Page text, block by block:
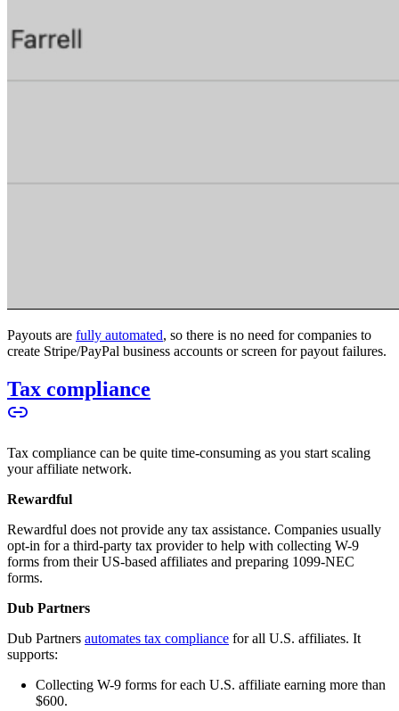
Payouts are fully automated, so there is no need for companies to
create Stripe/PayPal business accounts or screen for payout failures.
Tax compliance
Tax compliance can be quite time-consuming as you start scaling
your affiliate network.
Rewardful
Rewardful does not provide any tax assistance. Companies usually
opt-in for a third-party tax provider to help with collecting W-9
forms from their US-based affiliates and preparing 1099-NEC
forms.
Dub Partners
Dub Partners automates tax compliance for all U.S. affiliates. It
supports:
Collecting W-9 forms for each U.S. affiliate earning more than
$600.